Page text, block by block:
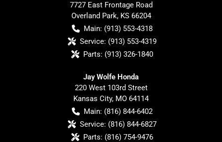
7727 East Frontage Road
Overland Park, KS 66204
Main: (913) 553-4318
Service: (913) 553-4319
Parts: (913) 326-1840
Jay Wolfe Honda
220 West 103rd Street
Kansas City, MO 64114
Main: (816) 844-6402
Service: (816) 844-6827
Parts: (816) 754-9476